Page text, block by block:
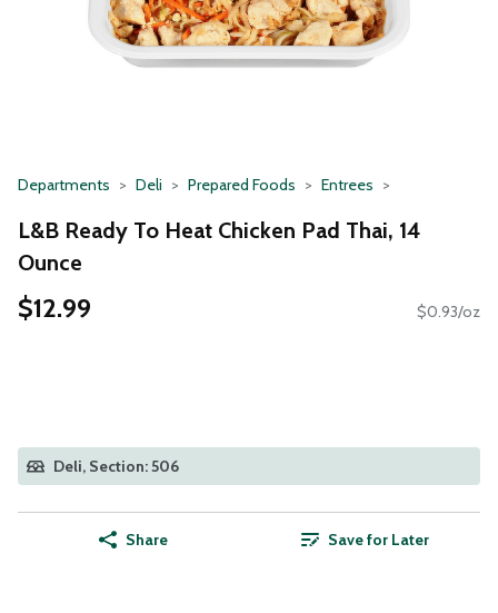
Departments Deli Prepared Foods Entrees
L&B Ready To Heat Chicken Pad Thai, 14
Ounce
$12.99 $0.93/oz
Deli, Section: 506
Share Save for Later